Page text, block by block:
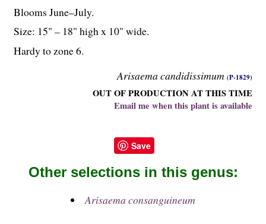
Arisaema candidissimum (P-1829)
OUT OF PRODUCTION AT THIS TIME
Email me when this plant is available
Blooms June–July.
Size: 15" – 18" high x 10" wide.
Hardy to zone 6.
Save
Other selections in this genus:
Arisaema consanguineum